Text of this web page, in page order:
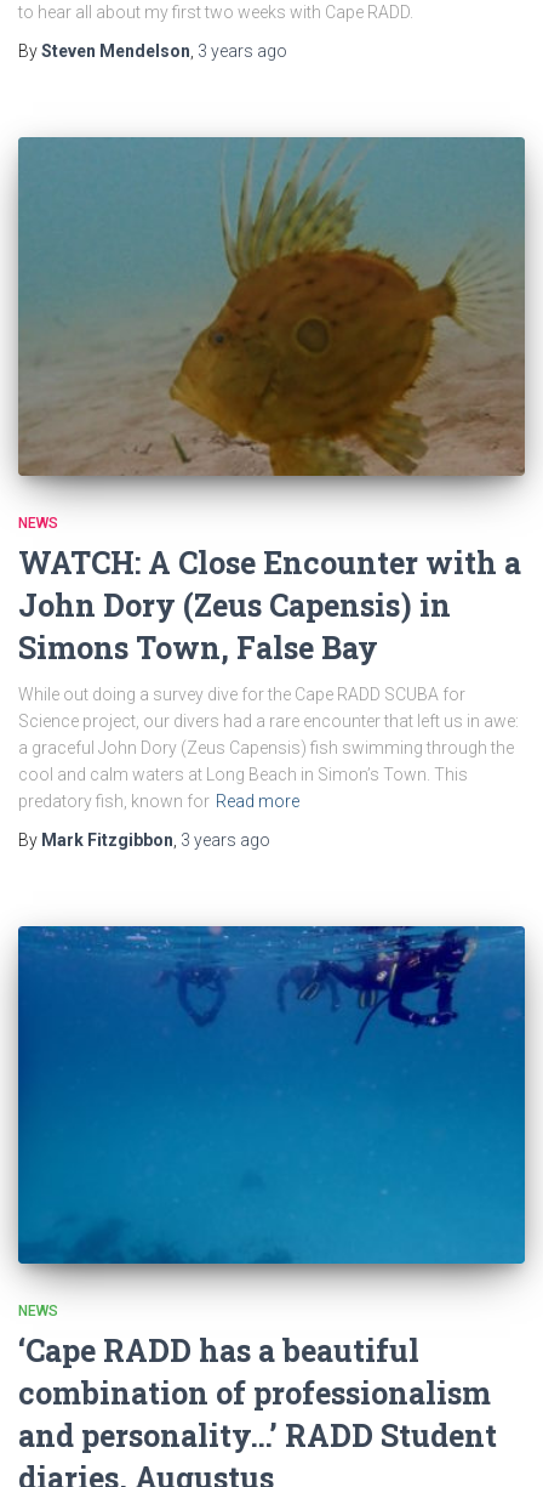
to hear all about my first two weeks with Cape RADD.
BySteven Mendelson 3 years ago
NEWS
WATCH: A Close Encounter with a
John Dory (Zeus Capensis) in
Simons Town, False Bay
While out doing a survey dive for the Cape RADD SCUBA for
Science project, our divers had a rare encounter that left us in awe:
a graceful John Dory (Zeus Capensis) fish swimming through the
cool and calm waters at Long Beach in Simon’s Town. This
predatory fish, known for Read more
By Mark Fitzgibbon 3 years ago
NEWS
‘Cape RADD has a beautiful
combination of professionalism
and personality…’ RADD Student
diaries, Augustus